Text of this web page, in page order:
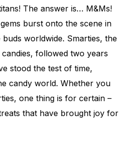
The answer is… M&Ms!
burst onto the scene in
buds worldwide. Smarties, the
followed two years
stood the test of time,
candy world. Whether you
one thing is for certain –
that have brought joy for